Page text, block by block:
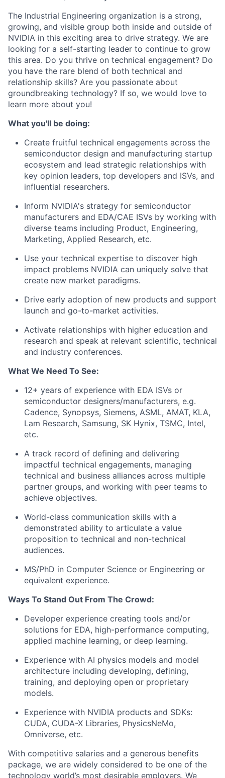
The Industrial Engineering organization is a strong,
growing, and visible group both inside and outside of
NVIDIA in this exciting area to drive strategy. We are
looking for a self-starting leader to continue to grow
this area. Do you thrive on technical engagement? Do
you have the rare blend of both technical and
relationship skills? Are you passionate about
groundbreaking technology? If so, we would love to
learn more about you!
What you'll be doing:
Create fruitful technical engagements across the
semiconductor design and manufacturing startup
ecosystem and lead strategic relationships with
key opinion leaders, top developers and ISVs, and
influential researchers.
Inform NVIDIA's strategy for semiconductor
manufacturers and EDA/CAE ISVs by working with
diverse teams including Product, Engineering,
Marketing, Applied Research, etc.
Use your technical expertise to discover high
impact problems NVIDIA can uniquely solve that
create new market paradigms.
Drive early adoption of new products and support
launch and go-to-market activities.
Activate relationships with higher education and
research and speak at relevant scientific, technical
and industry conferences.
What We Need To See:
12+ years of experience with EDA ISVs or
semiconductor designers/manufacturers, e.g.
Cadence, Synopsys, Siemens, ASML, AMAT, KLA,
Lam Research, Samsung, SK Hynix, TSMC, Intel,
etc.
A track record of defining and delivering
impactful technical engagements, managing
technical and business alliances across multiple
partner groups, and working with peer teams to
achieve objectives.
World-class communication skills with a
demonstrated ability to articulate a value
proposition to technical and non-technical
audiences.
MS/PhD in Computer Science or Engineering or
equivalent experience.
Ways To Stand Out From The Crowd:
Developer experience creating tools and/or
solutions for EDA, high-performance computing,
applied machine learning, or deep learning.
Experience with AI physics models and model
architecture including developing, defining,
training, and deploying open or proprietary
models.
Experience with NVIDIA products and SDKs:
CUDA, CUDA-X Libraries, PhysicsNeMo,
Omniverse, etc.
With competitive salaries and a generous benefits
package, we are widely considered to be one of the
technology world’s most desirable employers. We